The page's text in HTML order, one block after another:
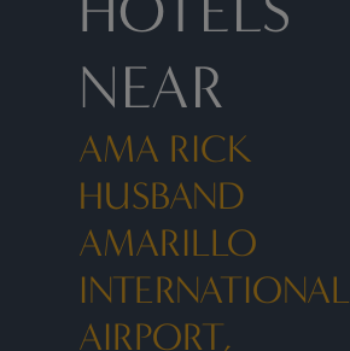
NEAR
AMA RICK
HUSBAND
AMARILLO
INTERNATIONAL
AIRPORT,